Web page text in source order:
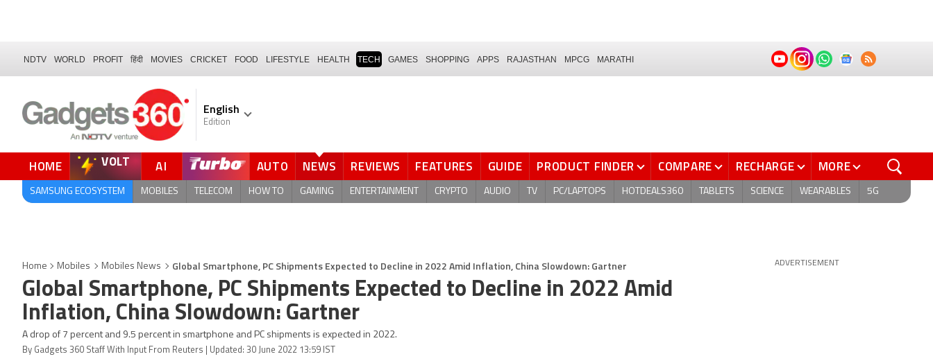
NDTV WORLD PROFIT हिंदी MOVIES CRICKET FOOD LIFESTYLE HEALTH TECH GAMES SHOPPING APPS RAJASTHAN MPCG MARATHI
English
Edition
HOME VOLT AI AUTO NEWS REVIEWS FEATURES GUIDE PRODUCT FINDER COMPARE RECHARGE MORE
SAMSUNG ECOSYSTEM MOBILES TELECOM HOW TO GAMING ENTERTAINMENT CRYPTO AUDIO TV PC/LAPTOPS HOTDEALS360 TABLETS SCIENCE WEARABLES 5G
Home Mobiles Mobiles News Global Smartphone, PC Shipments Expected to Decline in 2022 Amid Inflation, China Slowdown: Gartner
Global Smartphone, PC Shipments Expected to Decline in 2022 Amid
Inflation, China Slowdown: Gartner
A drop of 7 percent and 9.5 percent in smartphone and PC shipments is expected in 2022.
By Gadgets 360 Staff With Input From Reuters | Updated: 30 June 2022 13:59 IST
ADVERTISEMENT